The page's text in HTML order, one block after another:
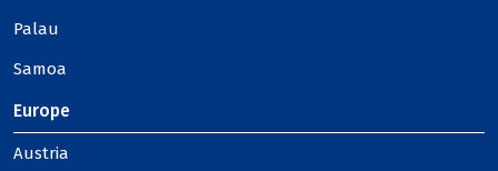
Palau
Samoa
Europe
Austria